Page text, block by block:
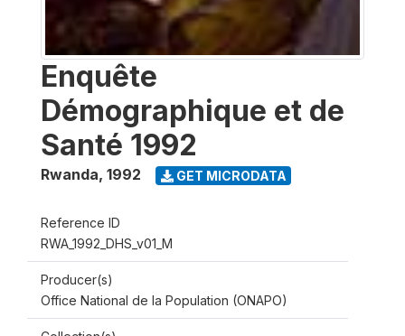
Enquête
Démographique et de
Santé 1992
Rwanda, 1992 GET MICRODATA
Reference ID
RWA_1992_DHS_v01_M
Producer(s)
Office National de la Population (ONAPO)